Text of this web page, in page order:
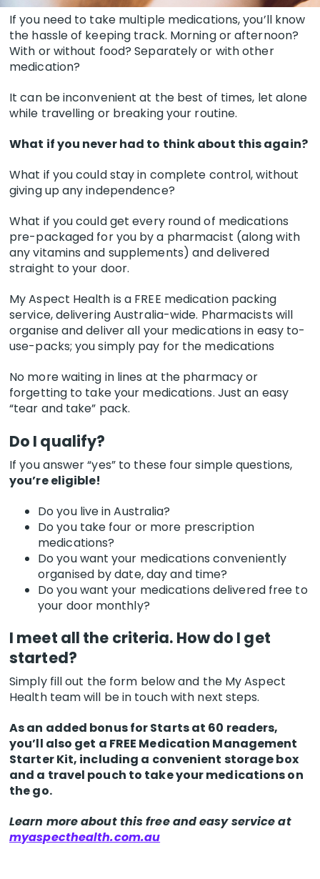
If you need to take multiple medications, you’ll know
the hassle of keeping track. Morning or afternoon?
With or without food? Separately or with other
medication?
It can be inconvenient at the best of times, let alone
while travelling or breaking your routine.
What if you never had to think about this again?
What if you could stay in complete control, without
giving up any independence?
What if you could get every round of medications
pre-packaged for you by a pharmacist (along with
any vitamins and supplements) and delivered
straight to your door.
My Aspect Health is a FREE medication packing
service, delivering Australia-wide. Pharmacists will
organise and deliver all your medications in easy to-
use-packs; you simply pay for the medications
No more waiting in lines at the pharmacy or
forgetting to take your medications. Just an easy
“tear and take” pack.
Do I qualify?
If you answer “yes” to these four simple questions,
you’re eligible!
Do you live in Australia?
Do you take four or more prescription
medications?
Do you want your medications conveniently
organised by date, day and time?
Do you want your medications delivered free to
your door monthly?
I meet all the criteria. How do I get
started?
Simply fill out the form below and the My Aspect
Health team will be in touch with next steps.
As an added bonus for Starts at 60 readers,
you’ll also get a FREE Medication Management
Starter Kit, including a convenient storage box
and a travel pouch to take your medications on
the go.
Learn more about this free and easy service at
myaspecthealth.com.au